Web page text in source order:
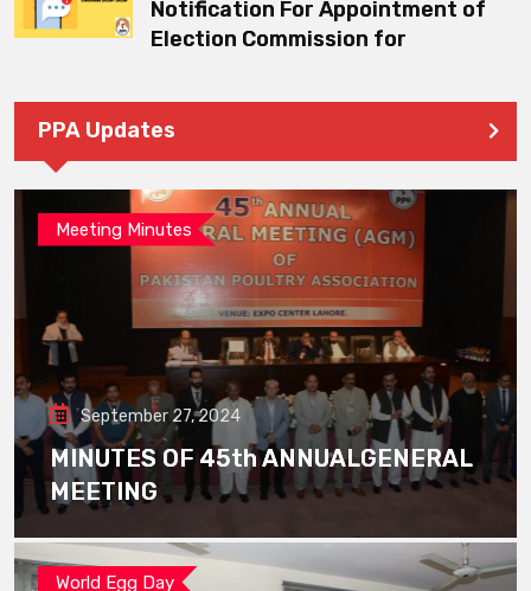
Notification For Appointment of
Election Commission for
PPA Updates
Meeting Minutes
September 27, 2024
MINUTES OF 45th ANNUALGENERAL
MEETING
World Egg Day